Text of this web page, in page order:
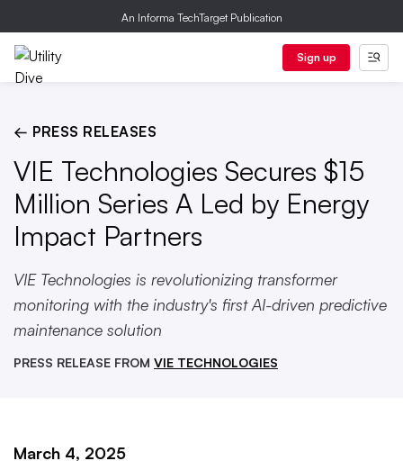
An Informa TechTarget Publication
Sign up
← PRESS RELEASES
VIE Technologies Secures $15
Million Series A Led by Energy
Impact Partners
VIE Technologies is revolutionizing transformer
monitoring with the industry's first AI-driven predictive
maintenance solution
PRESS RELEASE FROM VIE TECHNOLOGIES
March 4, 2025